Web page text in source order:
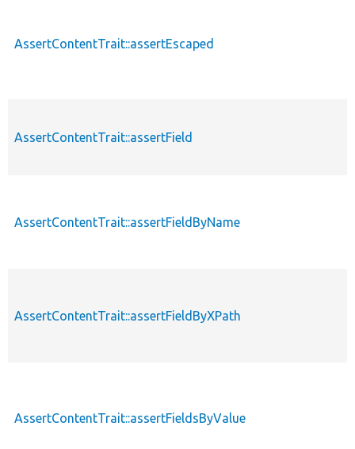
AssertContentTrait::assertEscaped
AssertContentTrait::assertField
AssertContentTrait::assertFieldByName
AssertContentTrait::assertFieldByXPath
AssertContentTrait::assertFieldsByValue